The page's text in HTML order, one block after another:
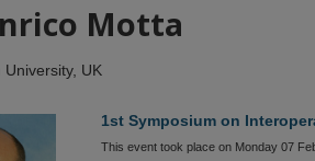
Motta
UK
1st Symposium on
This event took place on Monday 07